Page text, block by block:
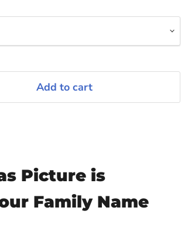
Add to cart
Picture is
Family Name